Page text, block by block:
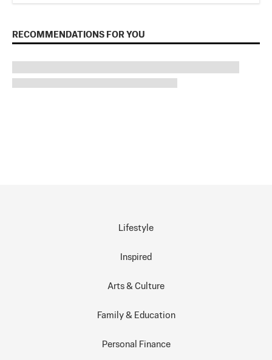
RECOMMENDATIONS FOR YOU
Lifestyle
Inspired
Arts & Culture
Family & Education
Personal Finance